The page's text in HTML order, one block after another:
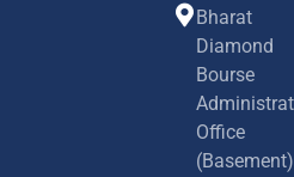
Bharat
Diamond
Bourse
Office
(Basement)